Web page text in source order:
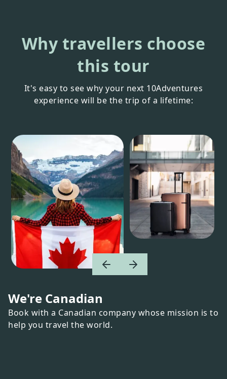
Why travellers choose
this tour
It's easy to see why your next 10Adventures
experience will be the trip of a lifetime:
We're Canadian
Book with a Canadian company whose mission is to
help you travel the world.